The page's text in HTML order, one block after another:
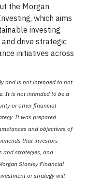
the Morgan
which aims
investing
drive strategic
initiatives across
and is not intended to not
It is not intended to be a
or other financial
It was prepared
and objectives of
that investors
and strategies, and
Stanley Financial
or strategy will